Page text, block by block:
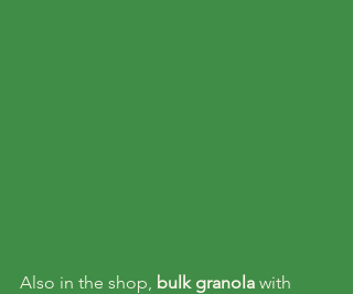
Also in the shop, bulk granola with